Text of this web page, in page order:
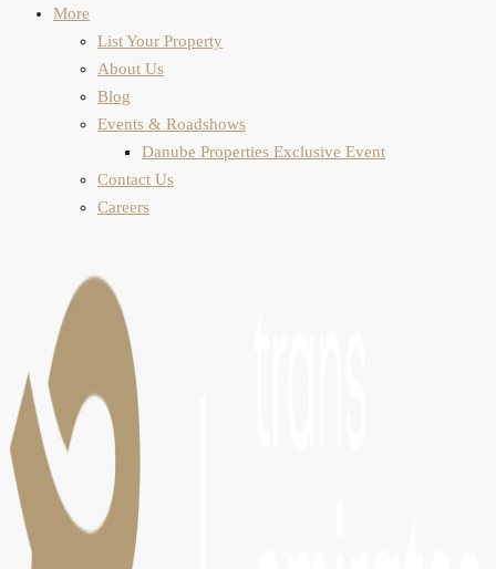
More
List Your Property
About Us
Blog
Events & Roadshows
Danube Properties Exclusive Event
Contact Us
Careers